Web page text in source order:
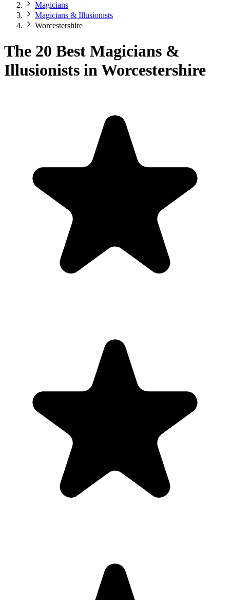
Magicians
Magicians & Illusionists
Worcestershire
The 20 Best Magicians &
Illusionists in Worcestershire